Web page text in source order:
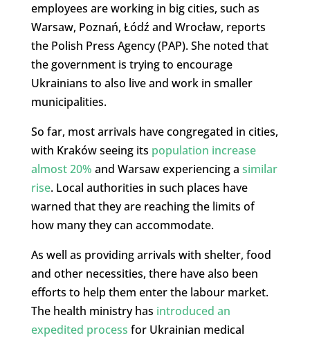
employees are working in big cities, such as
Warsaw, Poznań, Łódź and Wrocław, reports
the Polish Press Agency (PAP). She noted that
the government is trying to encourage
Ukrainians to also live and work in smaller
municipalities.
So far, most arrivals have congregated in cities,
with Kraków seeing its population increase
almost 20% and Warsaw experiencing a similar
rise. Local authorities in such places have
warned that they are reaching the limits of
how many they can accommodate.
As well as providing arrivals with shelter, food
and other necessities, there have also been
efforts to help them enter the labour market.
The health ministry has introduced an
expedited process for Ukrainian medical